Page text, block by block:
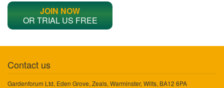
JOIN NOW
OR TRIAL US FREE
Contact us
Gardenforum Ltd, Eden Grove, Zeals, Warminster, Wilts, BA12 6PA